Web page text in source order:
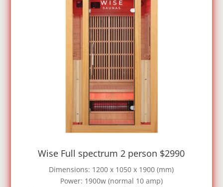
Wise Full spectrum 2 person $2990
Dimensions: 1200 x 1050 x 1900 (mm)
Power: 1900w (normal 10 amp)